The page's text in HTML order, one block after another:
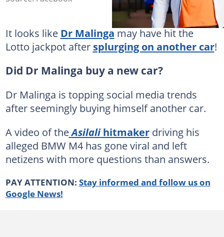
It looks like Dr Malingamay have hit the
Lotto jackpot after splurging on another car!
Did Dr Malinga buy a new car?
Dr Malinga is topping social media trends
after seemingly buying himself another car.
A video of theAsilalihitmakerdriving his
alleged BMW M4 has gone viral and left
netizens with more questions than answers.
PAY ATTENTION: Stay informed and follow us on
Google News!